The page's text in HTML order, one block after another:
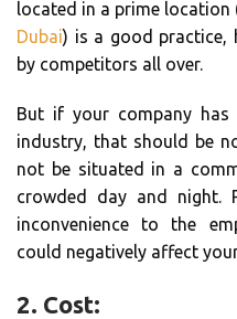
located in a prime location
Dubai) is a good practice,
by competitors all over.
But if your company has
industry, that should be
not be situated in a
crowded day and night.
inconvenience to the
could negatively affect
2. Cost: